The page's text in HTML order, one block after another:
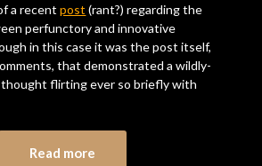
a recentpost (rant?) regarding the
perfunctory and innovative
in this case it was the post itself,
that demonstrated a wildly-
flirting ever so briefly with
Read more